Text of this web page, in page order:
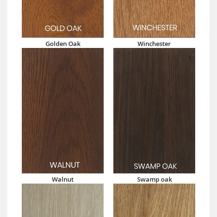
Golden Oak Winchester
Walnut Swamp oak